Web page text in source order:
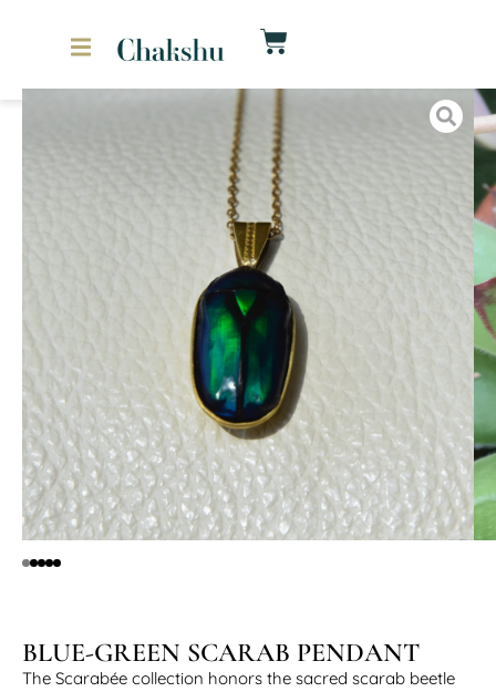
BLUE-GREEN SCARAB PENDANT
The Scarabée collection honors the sacred scarab beetle